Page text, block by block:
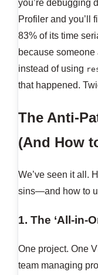
you’re debugging
Profiler and you’ll
83% of its time
because someone
instead of using
that happened.
The Anti-
(And How
We’ve seen it all.
sins—and how to
1. The ‘All-in-
One project. One
team managing